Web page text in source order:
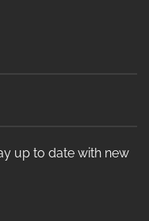
up to date with new